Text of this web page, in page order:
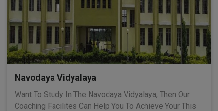
Navodaya Vidyalaya
Want To Study In The Navodaya Vidyalaya, Then Our
Coaching Facilites Can Help You To Achieve Your This